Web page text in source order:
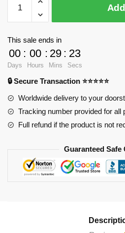
2027
Motor
XL
with
853
pieces
This sale ends in
00
Days
: 00
Hours
: 29
Mins
: 23
Secs
🔒 Secure Transaction ⭐⭐⭐⭐⭐
Worldwide delivery to your
Tracking number provided for all
Full refund if the product is not
Guaranteed Safe